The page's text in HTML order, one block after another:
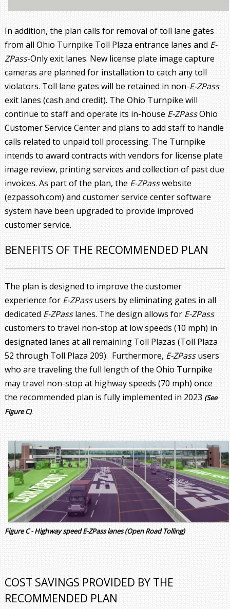
In addition, the plan calls for removal of toll lane gates
from all Ohio Turnpike Toll Plaza entrance lanes and E-
ZPass-Only exit lanes. New license plate image capture
cameras are planned for installation to catch any toll
violators. Toll lane gates will be retained in non-E-ZPass
exit lanes (cash and credit). The Ohio Turnpike will
continue to staff and operate its in-house E-ZPassOhio
Customer Service Center and plans to add staff to handle
calls related to unpaid toll processing. The Turnpike
intends to award contracts with vendors for license plate
image review, printing services and collection of past due
invoices. As part of the plan, the E-ZPasswebsite
(ezpassoh.com) and customer service center software
system have been upgraded to provide improved
customer service.
BENEFITS OF THE RECOMMENDED PLAN
The plan is designed to improve the customer
experience for E-ZPassusers by eliminating gates in all
dedicated E-ZPasslanes. The design allows for E-ZPass
customers to travel non-stop at low speeds (10 mph) in
designated lanes at all remaining Toll Plazas (Toll Plaza
52 through Toll Plaza 209). Furthermore, E-ZPassusers
who are traveling the full length of the Ohio Turnpike
may travel non-stop at highway speeds (70 mph) once
the recommended plan is fully implemented in 2023 (See
Figure C).
Figure C - Highway speed E-ZPass lanes (Open Road Tolling)
COST SAVINGS PROVIDED BY THE
RECOMMENDED PLAN